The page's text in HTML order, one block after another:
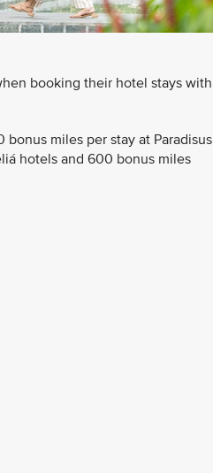
booking their hotel stays with
miles per stay at Paradisus
hotels and 600 bonus miles